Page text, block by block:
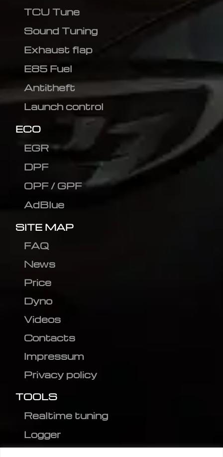
TCU Tune
Sound Tuning
Exhaust flap
E85 Fuel
Antitheft
Launch control
ECO
EGR
DPF
OPF / GPF
AdBlue
SITE MAP
FAQ
News
Price
Dyno
Videos
Contacts
Impressum
Privacy policy
TOOLS
Realtime tuning
Logger